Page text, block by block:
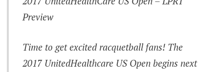
Preview
Time to get excited racquetball fans! The
2017 UnitedHealthcare US Open begins next